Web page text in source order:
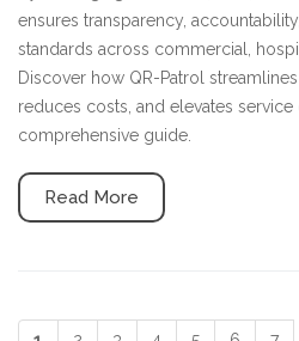
ensures transparency,
standards across commercial,
Discover how QR-Patrol
reduces costs, and elevates service
comprehensive guide.
Read More